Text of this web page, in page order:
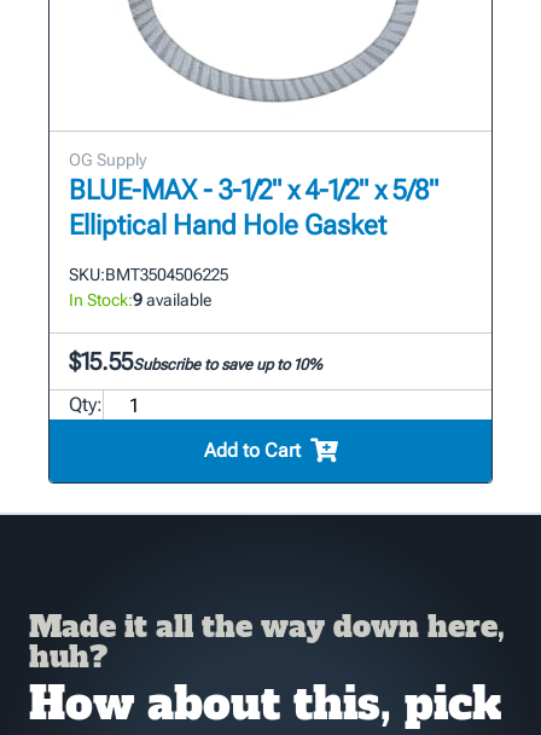
OG Supply
BLUE-MAX - 3-1/2" x 4-1/2" x 5/8"
Elliptical Hand Hole Gasket
SKU:BMT3504506225
In Stock:9available
$15.55Subscribe to save up to 10%
Qty:
Add to Cart
Made it all the way down here,
huh?
How about this, pick